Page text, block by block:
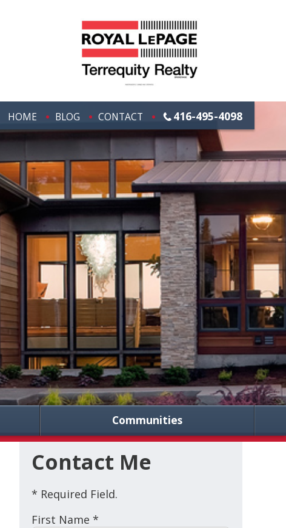
HOME BLOG CONTACT 416-495-4098
Communities
Contact Me
* Required Field.
First Name *